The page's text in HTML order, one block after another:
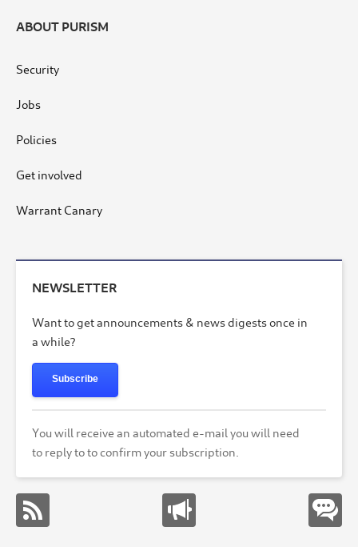
ABOUT PURISM
Security
Jobs
Policies
Get involved
Warrant Canary
NEWSLETTER
Want to get announcements & news digests once in
a while?
Subscribe
You will receive an automated e-mail you will need
to reply to to confirm your subscription.